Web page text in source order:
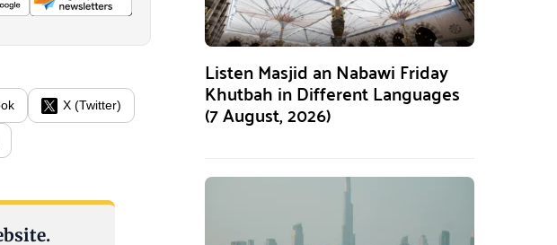
X (Twitter)
Listen Masjid an Nabawi Friday
Khutbah in Different Languages
(7 August, 2026)